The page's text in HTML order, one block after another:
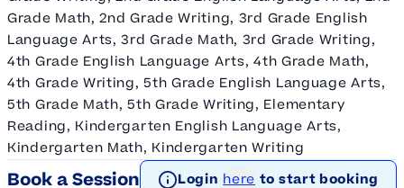
Grade Math, 2nd Grade Writing, 3rd Grade English
Language Arts, 3rd Grade Math, 3rd Grade Writing,
4th Grade English Language Arts, 4th Grade Math,
4th Grade Writing, 5th Grade English Language Arts,
5th Grade Math, 5th Grade Writing, Elementary
Reading, Kindergarten English Language Arts,
Kindergarten Math, Kindergarten Writing
Book a Session Login here to start booking